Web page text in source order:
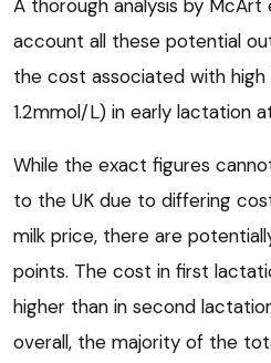
A thorough analysis by
account all these potential
the cost associated with
1.2mmol/L) in early lactation
While the exact figures
to the UK due to differing
milk price, there are
points. The cost in first
higher than in second
overall, the majority of the